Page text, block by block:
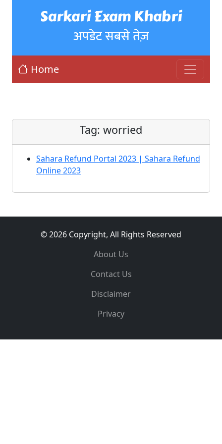
Sarkari Exam Khabri
अपडेट सबसे तेज़
Home
Tag: worried
Sahara Refund Portal 2023 | Sahara Refund
Online 2023
© 2026 Copyright, All Rights Reserved
About Us
Contact Us
Disclaimer
Privacy